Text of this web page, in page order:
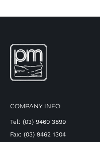
COMPANY INFO
Tel: (03) 9460 3899
Fax: (03) 9462 1304